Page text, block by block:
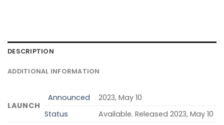
DESCRIPTION
ADDITIONAL INFORMATION
LAUNCH
Announced
2023, May 10
Status
Available. Released 2023, May 10